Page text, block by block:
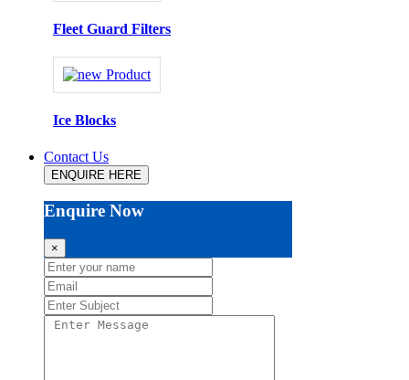
Fleet Guard Filters
Ice Blocks
Contact Us
ENQUIRE HERE
Enquire Now
×